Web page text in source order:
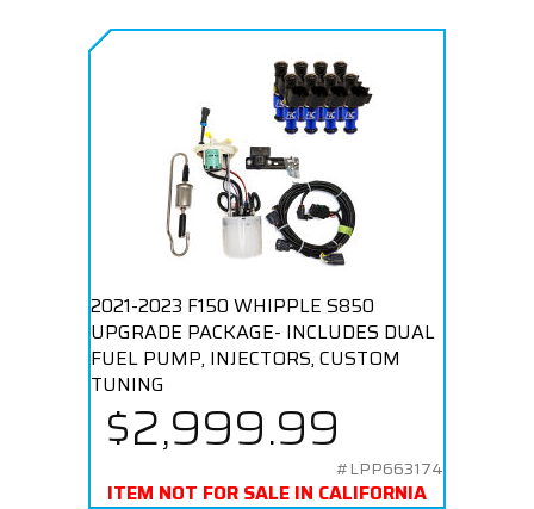
2021-2023 F150 WHIPPLE S850
UPGRADE PACKAGE- INCLUDES DUAL
FUEL PUMP, INJECTORS, CUSTOM
TUNING
$2,999.99
#LPP663174
ITEM NOT FOR SALE IN CALIFORNIA